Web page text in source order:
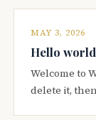
MAY 3, 2026
Hello
Welcome to
delete it,